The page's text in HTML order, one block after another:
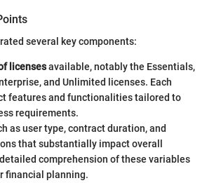
several key components:
licensesavailable, notably the Essentials,
and Unlimited licenses. Each
features and functionalities tailored to
requirements.
as user type, contract duration, and
that substantially impact overall
comprehension of these variables
financial planning.